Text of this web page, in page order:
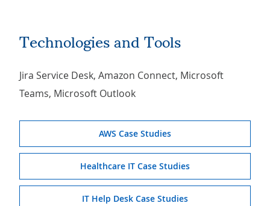
Technologies and Tools
Jira Service Desk, Amazon Connect, Microsoft
Teams, Microsoft Outlook
AWS Case Studies
Healthcare IT Case Studies
IT Help Desk Case Studies